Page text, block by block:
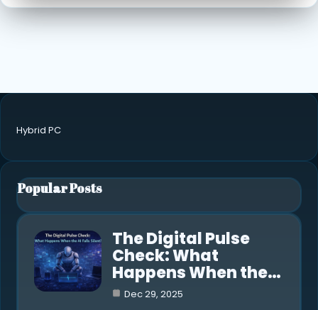
Hybrid PC
Popular Posts
The Digital Pulse
Check: What
Happens When the…
Dec 29, 2025